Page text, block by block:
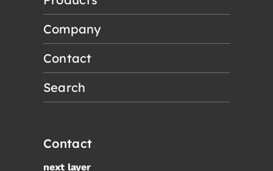
Company
Contact
Search
Contact
next layer